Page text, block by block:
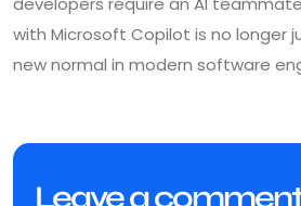
with Microsoft Copilot is no longer
new normal in modern software
Leave a comment